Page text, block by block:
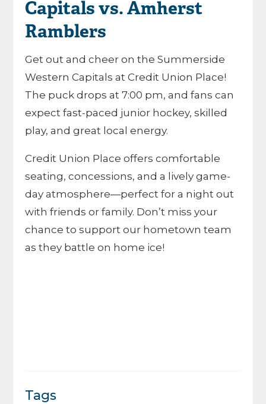
Capitals vs. Amherst
Ramblers
Get out and cheer on the Summerside
Western Capitals at Credit Union Place!
The puck drops at 7:00 pm, and fans can
expect fast-paced junior hockey, skilled
play, and great local energy.
Credit Union Place offers comfortable
seating, concessions, and a lively game-
day atmosphere—perfect for a night out
with friends or family. Don’t miss your
chance to support our hometown team
as they battle on home ice!
Tags